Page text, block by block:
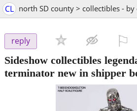
CL north SD county > collectibles -
reply
Sideshow collectibles
terminator new in shipper